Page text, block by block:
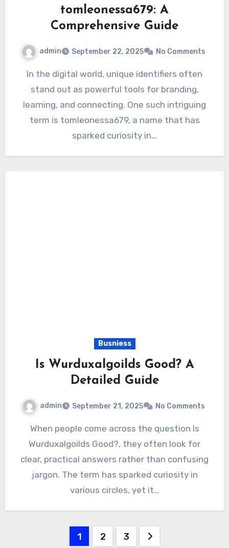
tomleonessa679: A
Comprehensive Guide
admin September 22, 2025 No Comments
In the digital world, unique identifiers often
stand out as powerful tools for branding,
learning, and connecting. One such intriguing
term is tomleonessa679, a name that has
sparked curiosity in…
Busniess
Is Wurduxalgoilds Good? A
Detailed Guide
admin September 21, 2025 No Comments
When people come across the question Is
Wurduxalgoilds Good?, they often look for
clear, practical answers rather than confusing
jargon. The term has sparked curiosity in
various circles, yet it…
1 2 3